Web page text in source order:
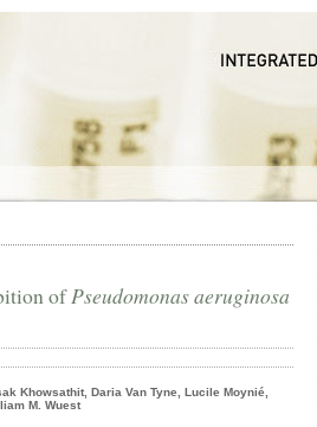
ofPseudomonas aeruginosa
Khowsathit, Daria Van Tyne, Lucile Moynié,
M. Wuest